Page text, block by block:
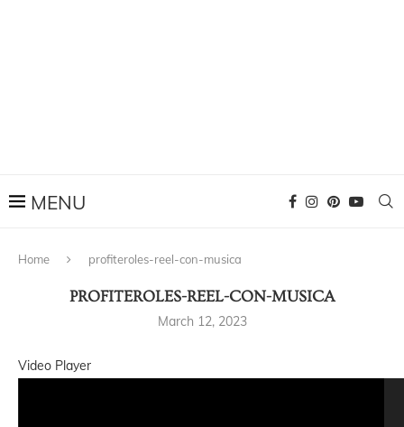
Home profiteroles-reel-con-musica
PROFITEROLES-REEL-CON-MUSICA
March 12, 2023
Video Player